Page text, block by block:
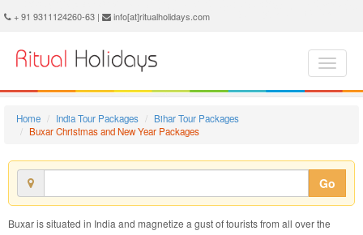
Buxar Christmas and New Year Package - Book Buxar Christmas and New Year Tour at Ritual Holidays. We are offering Buxar Christmas and New Year Packages, Buxar Christmas and New Year Tours, Buxar Christmas and New Year Package, Buxar Christmas and New Year Tour, Packages to Buxar Christmas and New Year, Christmas and New Year Tour Package to Buxar, Christmas and New Year Package to Buxar
+ 91 9311124260-63 | info[at]ritualholidays.com
Home India Tour Packages
Bihar Tour Packages
Buxar Christmas and New Year Packages
Go
Buxar is situated in India and magnetize a gust of tourists from all over the